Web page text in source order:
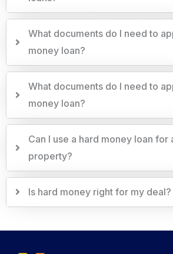
What documents do I need to
money loan?
What documents do I need to
money loan?
Can I use a hard money loan for
property?
Is hard money right for my deal?